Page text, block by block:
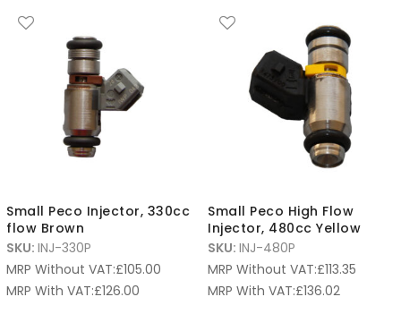
Small Peco Injector, 330cc
flow Brown
SKU: INJ-330P
MRP Without VAT:£105.00
MRP With VAT:£126.00
Small Peco High Flow
Injector, 480cc Yellow
SKU: INJ-480P
MRP Without VAT:£113.35
MRP With VAT:£136.02